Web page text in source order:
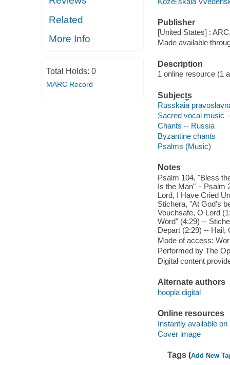
Related
More Info
Total Holds: 0
MARC Record
Publisher
[United States] :
Made available
Description
1 online resource (1
Subjects
Russkai︠a︡
Sacred vocal music
Chants -- Russia
Byzantine chants
Psalms (Music)
Notes
Psalm 104, "Bless
Is the Man" – Psalm
Lord, I Have Cried
Stichera, "At God's
Vouchsafe, O Lord
Word" (4:29) --
Depart (2:29) -- Hail,
Mode of access:
Performed by The
Digital content
Alternate authors
hoopla digital
Online resources
Instantly available on
Cover image
Tags (Add New